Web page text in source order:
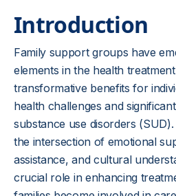
Introduction
Family support groups have
elements in the health
transformative benefits for
health challenges and
substance use disorders
the intersection of emotional
assistance, and cultural
crucial role in enhancing